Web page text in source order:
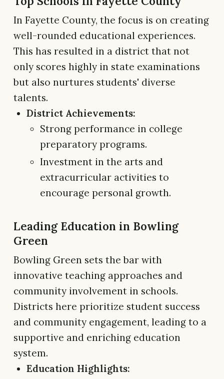
In Fayette County, the focus is on creating
well-rounded educational experiences.
This has resulted in a district that not
only scores highly in state examinations
but also nurtures students' diverse
talents.
District Achievements:
Strong performance in college
preparatory programs.
Investment in the arts and
extracurricular activities to
encourage personal growth.
Leading Education in Bowling
Green
Bowling Green sets the bar with
innovative teaching approaches and
community involvement in schools.
Districts here prioritize student success
and community engagement, leading to a
supportive and enriching education
system.
Education Highlights: